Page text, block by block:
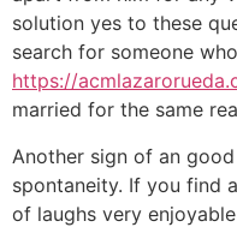
solution yes to these
search for someone
https://
married for the same
Another sign of an
spontaneity. If you find
of laughs very